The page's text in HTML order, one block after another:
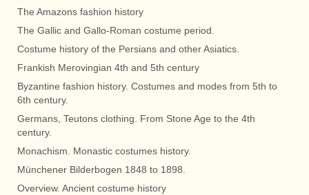
The Amazons fashion history
The Gallic and Gallo-Roman costume period.
Costume history of the Persians and other Asiatics.
Frankish Merovingian 4th and 5th century
Byzantine fashion history. Costumes and modes from 5th to
6th century.
Germans, Teutons clothing. From Stone Age to the 4th
century.
Monachism. Monastic costumes history.
Münchener Bilderbogen 1848 to 1898.
Overview. Ancient costume history